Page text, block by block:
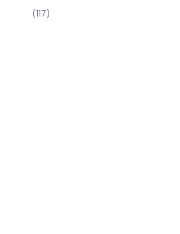
(117)